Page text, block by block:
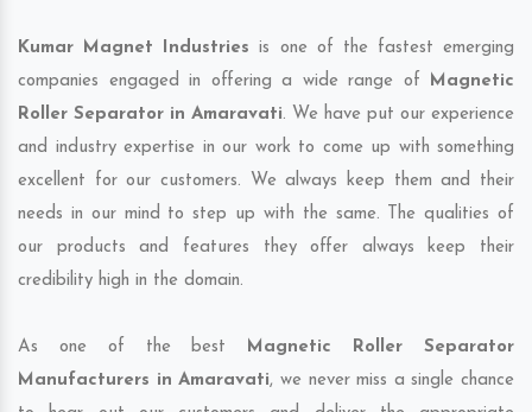
Kumar Magnet Industries is one of the fastest emerging
companies engaged in offering a wide range of Magnetic
Roller Separator in Amaravati. We have put our experience
and industry expertise in our work to come up with something
excellent for our customers. We always keep them and their
needs in our mind to step up with the same. The qualities of
our products and features they offer always keep their
credibility high in the domain.
As one of the best Magnetic Roller Separator
Manufacturers in Amaravati, we never miss a single chance